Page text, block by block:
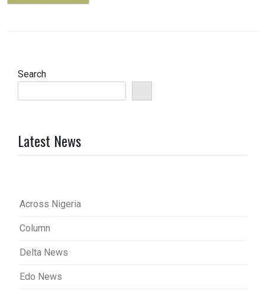
Search
Latest News
Across Nigeria
Column
Delta News
Edo News